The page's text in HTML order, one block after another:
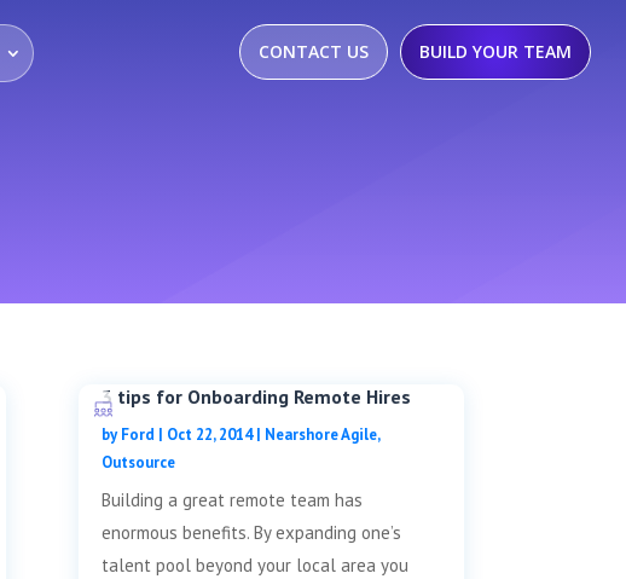
CONTACT US BUILD YOUR TEAM
3 tips for Onboarding Remote Hires
byFord | Oct 22, 2014| Nearshore Agile,
Outsource
Building a great remote team has
enormous benefits. By expanding one’s
talent pool beyond your local area you